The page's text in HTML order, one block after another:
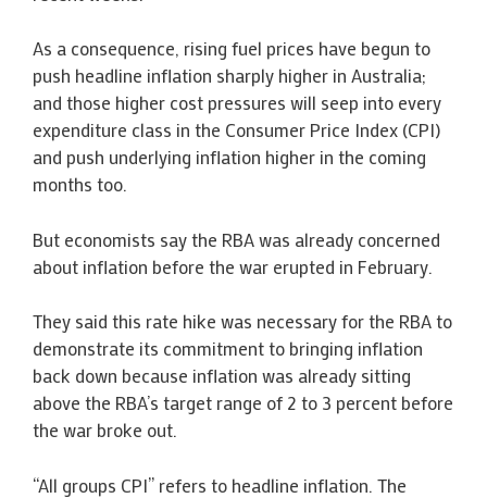
As a consequence, rising fuel prices have begun to
push headline inflation sharply higher in Australia;
and those higher cost pressures will seep into every
expenditure class in the Consumer Price Index (CPI)
and push underlying inflation higher in the coming
months too.
But economists say the RBA was already concerned
about inflation before the war erupted in February.
They said this rate hike was necessary for the RBA to
demonstrate its commitment to bringing inflation
back down because inflation was already sitting
above the RBA’s target range of 2 to 3 percent before
the war broke out.
“All groups CPI” refers to headline inflation. The